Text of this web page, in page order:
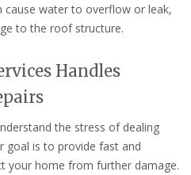
cause water to overflow or leak,
to the roof structure.
Handles
the stress of dealing
goal is to provide fast and
your home from further damage.